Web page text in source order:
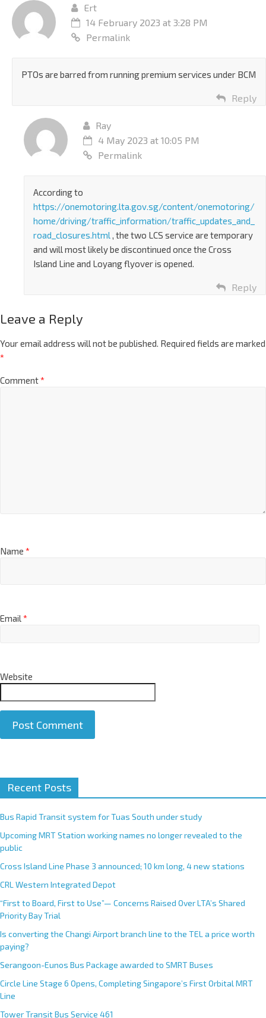
Ert
14 February 2023 at 3:28 PM
Permalink
PTOs are barred from running premium services under BCM
Reply
Ray
4 May 2023 at 10:05 PM
Permalink
According to
https://onemotoring.lta.gov.sg/content/onemotoring/
home/driving/traffic_information/traffic_updates_and_
road_closures.html, the two LCS service are temporary
and will most likely be discontinued once the Cross
Island Line and Loyang flyover is opened.
Reply
Leave a Reply
Your email address will not be published. Required fields are marked
*
Comment*
Name *
Email*
Website
t
e
r
n
t
i
v
e
:
Recent Posts
Bus Rapid Transit system for Tuas South under study
Upcoming MRT Station working names no longer revealed to the
public
Cross Island Line Phase 3 announced; 10 km long, 4 new stations
CRL Western Integrated Depot
“First to Board, First to Use”— Concerns Raised Over LTA’s Shared
Priority Bay Trial
Is converting the Changi Airport branch line to the TEL a price worth
paying?
Serangoon-Eunos Bus Package awarded to SMRT Buses
Circle Line Stage 6 Opens, Completing Singapore’s First Orbital MRT
Line
Tower Transit Bus Service 461